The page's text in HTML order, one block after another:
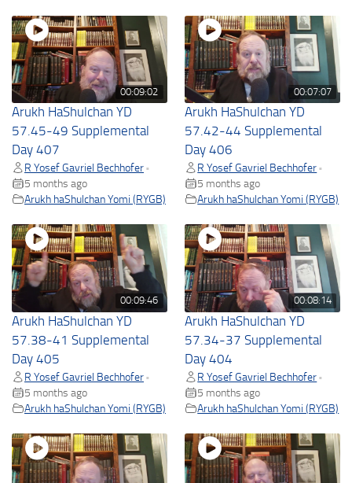
00:09:02
Arukh HaShulchan YD
57.45-49 Supplemental
Day 407
R Yosef Gavriel Bechhofer •
5 months ago
Arukh haShulchan Yomi (RYGB)
00:07:07
Arukh HaShulchan YD
57.42-44 Supplemental
Day 406
R Yosef Gavriel Bechhofer •
5 months ago
Arukh haShulchan Yomi (RYGB)
00:09:46
Arukh HaShulchan YD
57.38-41 Supplemental
Day 405
R Yosef Gavriel Bechhofer •
5 months ago
Arukh haShulchan Yomi (RYGB)
00:08:14
Arukh HaShulchan YD
57.34-37 Supplemental
Day 404
R Yosef Gavriel Bechhofer •
5 months ago
Arukh haShulchan Yomi (RYGB)